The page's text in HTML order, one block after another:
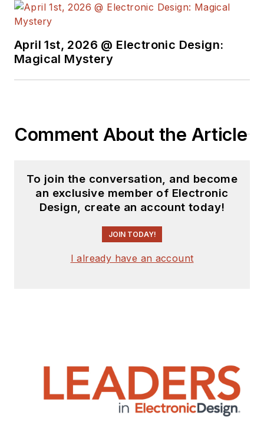
April 1st, 2026 @ Electronic Design:
Magical Mystery
Comment About the Article
To join the conversation, and become
an exclusive member of Electronic
Design, create an account today!
JOIN TODAY!
I already have an account